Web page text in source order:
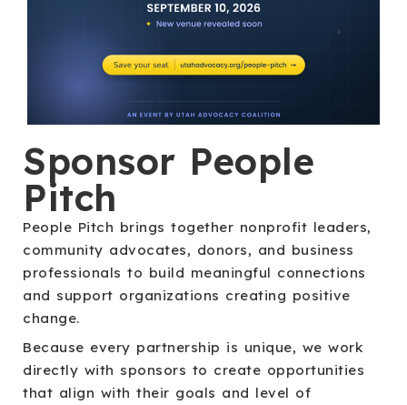
Sponsor People
Pitch
People Pitch brings together nonprofit leaders,
community advocates, donors, and business
professionals to build meaningful connections
and support organizations creating positive
change.
Because every partnership is unique, we work
directly with sponsors to create opportunities
that align with their goals and level of